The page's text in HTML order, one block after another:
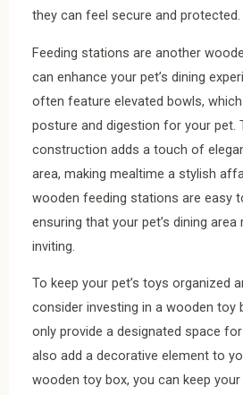
they can feel secure and protected.
Feeding stations are another
can enhance your pet’s dining
often feature elevated bowls,
posture and digestion for your pet.
construction adds a touch of
area, making mealtime a stylish
wooden feeding stations are easy
ensuring that your pet’s dining area
inviting.
To keep your pet’s toys organized
consider investing in a wooden toy
only provide a designated space
also add a decorative element to
wooden toy box, you can keep